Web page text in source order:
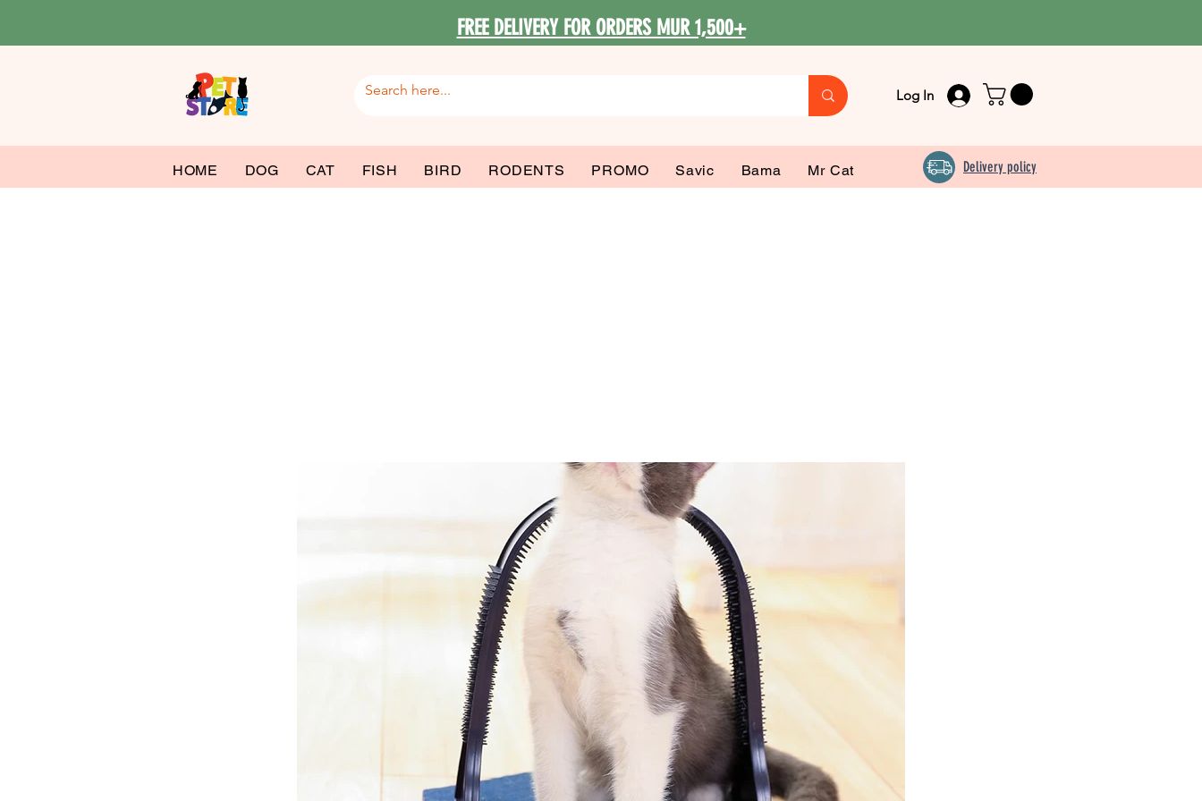
FREE DELIVERY FOR ORDERS MUR 1,500+
Log In
HOME DOG CAT FISH BIRD RODENTS PROMO Savic Bama Mr Cat Delivery policy